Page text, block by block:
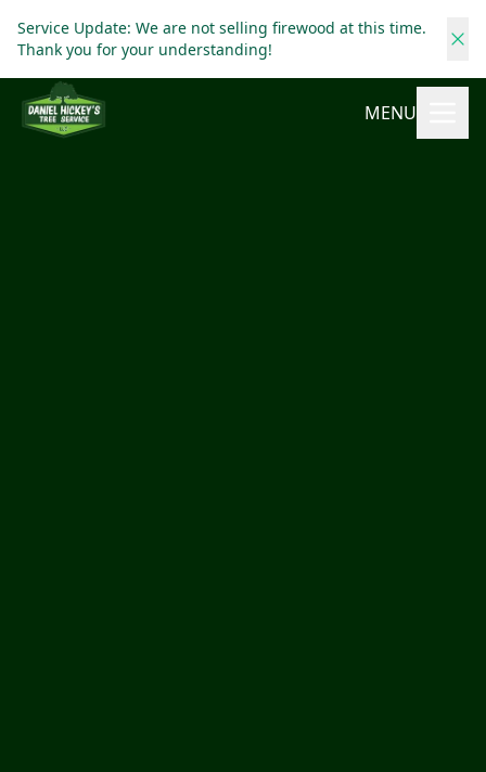
Service Update: We are not selling firewood at this time.
Thank you for your understanding!
MENU